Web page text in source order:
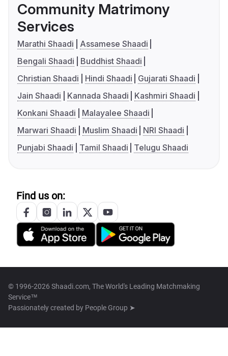
Community Matrimony
Services
Marathi Shaadi
Assamese Shaadi
Bengali Shaadi
Buddhist Shaadi
Christian Shaadi
Hindi Shaadi
Gujarati Shaadi
Jain Shaadi
Kannada Shaadi
Kashmiri Shaadi
Konkani Shaadi
Malayalee Shaadi
Marwari Shaadi
Muslim Shaadi
NRI Shaadi
Punjabi Shaadi
Tamil Shaadi Telugu Shaadi
Find us on:
© 1996-2026 Shaadi.com, The World's Leading Matchmaking
Service™
Passionately created by People Group ➤